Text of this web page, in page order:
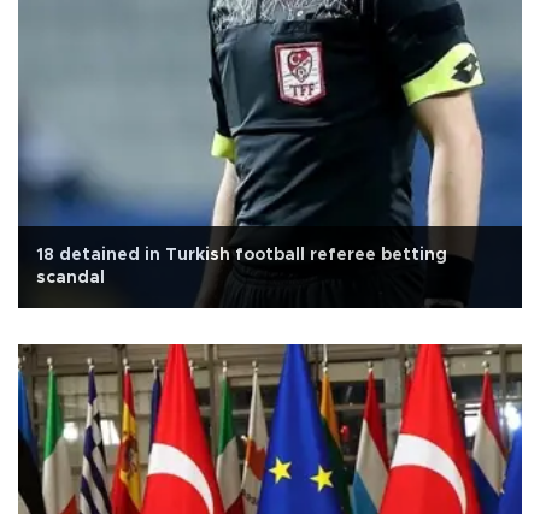
18 detained in Turkish football referee betting
scandal